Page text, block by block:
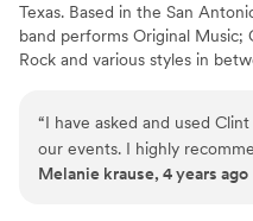
Texas. Based in the San
band performs Original Music;
Rock and various styles in
choosing between a live band
band can not play enough
happy.
“I have asked and used
our events. I highly
weddings and events.”
Melanie krause, 4 years ago